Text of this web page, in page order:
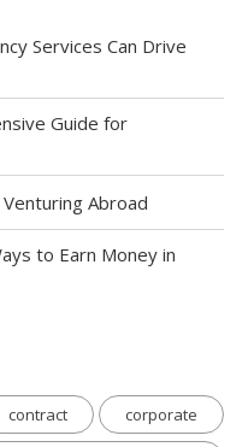
Services Can Drive
Guide for
Abroad
to Earn Money in
contract corporate